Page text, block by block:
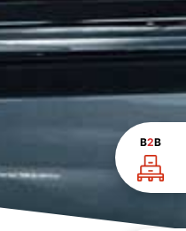
B2B